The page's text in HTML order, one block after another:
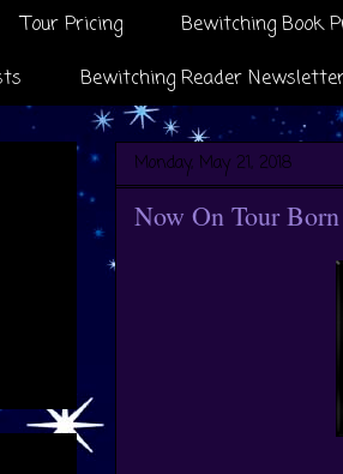
Tour Pricing Bewitching Book
Bewitching Reader
Monday, May 21, 2018
Now On Tour